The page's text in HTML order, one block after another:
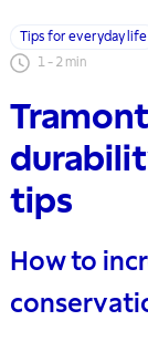
Tips for everyday life
1- 2 min
tips
How to